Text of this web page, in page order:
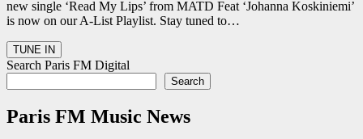
new single ‘Read My Lips’ from MATD Feat ‘Johanna Koskiniemi’
is now on our A-List Playlist. Stay tuned to…
Search Paris FM Digital
Search
Paris FM Music News